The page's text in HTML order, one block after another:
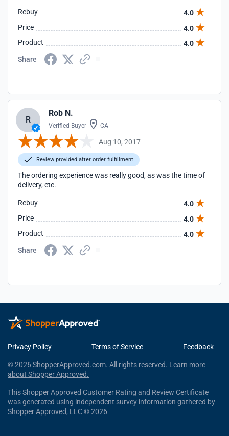
Rebuy
4.0
Price
4.0
Product
4.0
Share
R
Rob N.
Verified Buyer CA
Aug 10, 2017
Review provided after order fulfillment
The ordering experience was really good, as was the time of
delivery, etc.
Rebuy
4.0
Price
4.0
Product
4.0
Share
Privacy Policy Terms of Service Feedback
© 2026 ShopperApproved.com. All rights reserved. Learn more
about Shopper Approved.
This Shopper Approved Customer Rating and Review Certificate
was generated using independent survey information gathered by
Shopper Approved, LLC © 2026